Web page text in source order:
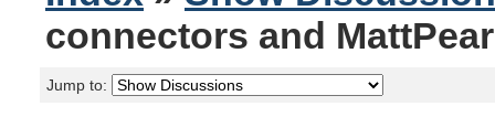
connectors and
Jump to: